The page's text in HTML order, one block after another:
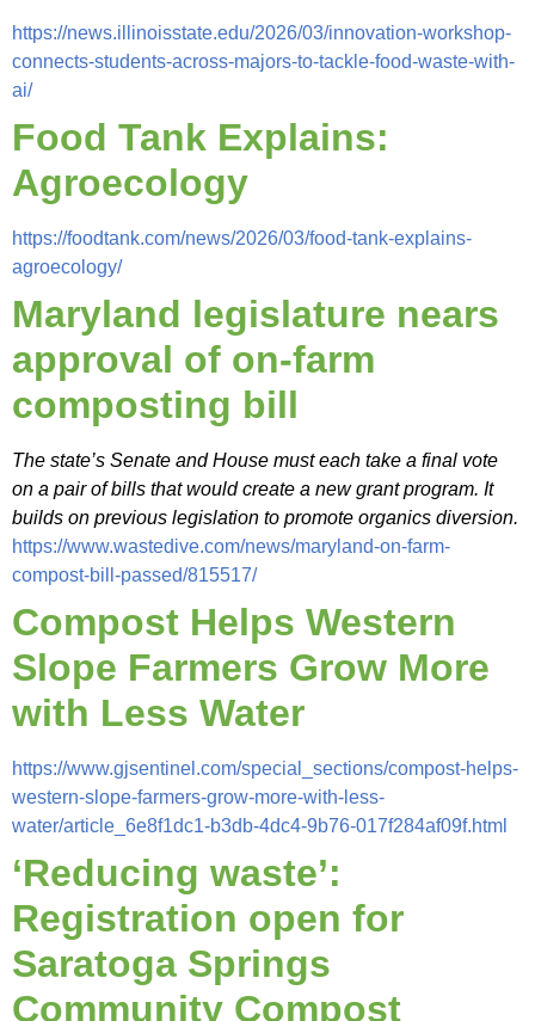
https://news.illinoisstate.edu/2026/03/innovation-workshop-
connects-students-across-majors-to-tackle-food-waste-with-
ai/
Food Tank Explains:
Agroecology
https://foodtank.com/news/2026/03/food-tank-explains-
agroecology/
Maryland legislature nears
approval of on-farm
composting bill
The state’s Senate and House must each take a final vote
on a pair of bills that would create a new grant program. It
builds on previous legislation to promote organics diversion.
https://www.wastedive.com/news/maryland-on-farm-
compost-bill-passed/815517/
Compost Helps Western
Slope Farmers Grow More
with Less Water
https://www.gjsentinel.com/special_sections/compost-helps-
western-slope-farmers-grow-more-with-less-
water/article_6e8f1dc1-b3db-4dc4-9b76-017f284af09f.html
‘Reducing waste’:
Registration open for
Saratoga Springs
Community Compost